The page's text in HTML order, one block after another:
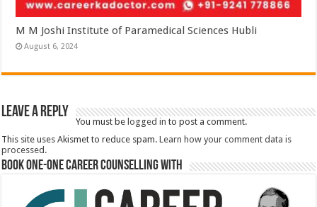
M M Joshi Institute of Paramedical Sciences Hubli
August 6, 2024
Leave a Reply
You must be logged in to post a comment.
This site uses Akismet to reduce spam.Learn how your comment data is
processed.
Book One-One Career Counselling With